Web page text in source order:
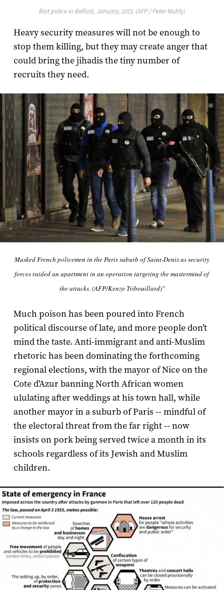
Riot police in Belfast, January, 2013. (AFP / Peter Muhly)
Heavy security measures will not be enough to
stop them killing, but they may create anger that
could bring the jihadis the tiny number of
recruits they need.
Masked French policemen in the Paris suburb of Saint-Denis as security
forces raided an apartment in an operation targeting the mastermind of
the attacks. (AFP/Kenzo Tribouillard)"
Much poison has been poured into French
political discourse of late, and more people don’t
mind the taste. Anti-immigrant and anti-Muslim
rhetoric has been dominating the forthcoming
regional elections, with the mayor of Nice on the
Cote d'Azur banning North African women
ululating after weddings at his town hall, while
another mayor in a suburb of Paris -- mindful of
the electoral threat from the far right -- now
insists on pork being served twice a month in its
schools regardless of its Jewish and Muslim
children.